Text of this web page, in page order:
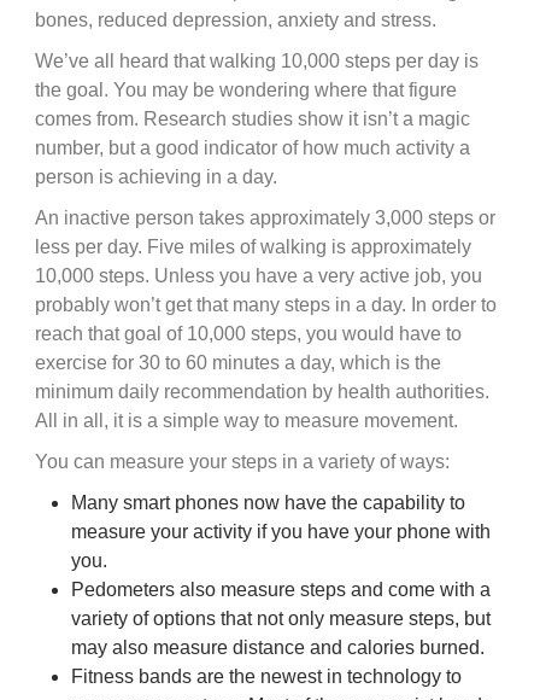
bones, reduced depression, anxiety and stress.
We’ve all heard that walking 10,000 steps per day is
the goal. You may be wondering where that figure
comes from. Research studies show it isn’t a magic
number, but a good indicator of how much activity a
person is achieving in a day.
An inactive person takes approximately 3,000 steps or
less per day. Five miles of walking is approximately
10,000 steps. Unless you have a very active job, you
probably won’t get that many steps in a day. In order to
reach that goal of 10,000 steps, you would have to
exercise for 30 to 60 minutes a day, which is the
minimum daily recommendation by health authorities.
All in all, it is a simple way to measure movement.
You can measure your steps in a variety of ways:
Many smart phones now have the capability to
measure your activity if you have your phone with
you.
Pedometers also measure steps and come with a
variety of options that not only measure steps, but
may also measure distance and calories burned.
Fitness bands are the newest in technology to